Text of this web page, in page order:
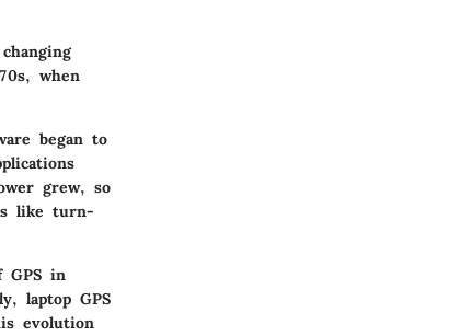
when
began to
grew, so
like turn-
GPS in
laptop GPS
evolution